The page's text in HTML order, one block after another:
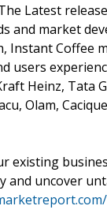
Latest
and market
Instant Coffee
users
Heinz, Tata
Olam,
existing
and uncover